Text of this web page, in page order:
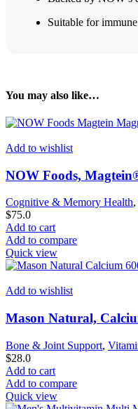
Suitable for
You may also like…
Add to wishlist
NOW Foods,
Cognitive & Memory Health,
$75.0
Add to cart
Add to compare
Quick view
Add to wishlist
Mason Natural,
Bone & Joint Support,
$28.0
Add to cart
Add to compare
Quick view